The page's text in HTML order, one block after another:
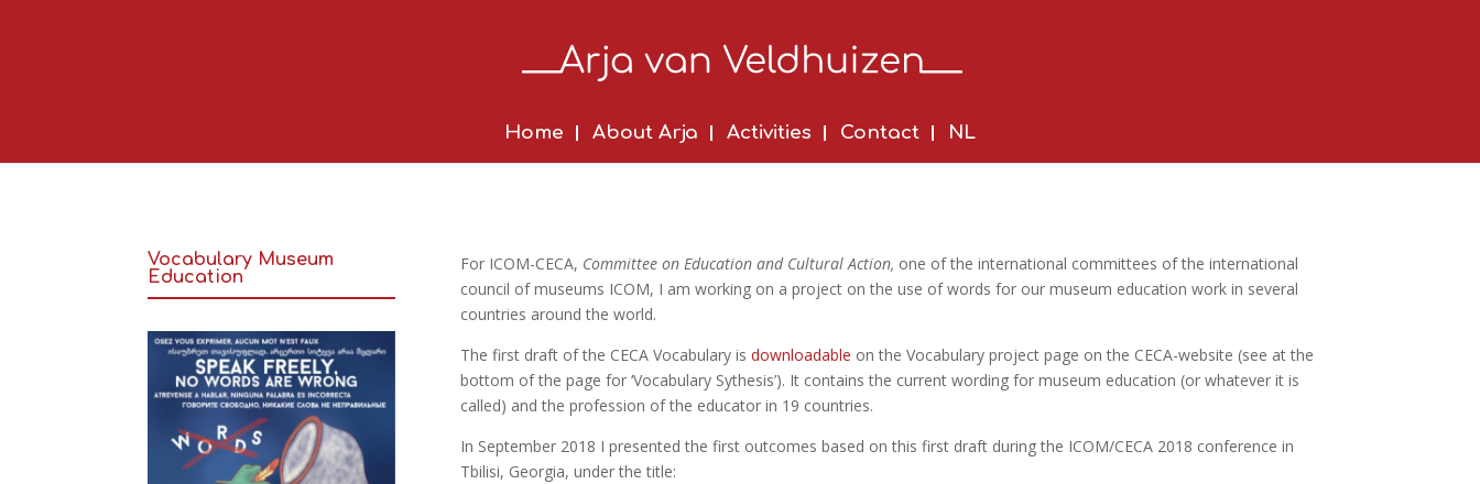
Home About Arja Activities Contact NL
Vocabulary Museum
Education
For ICOM-CECA, Committee on Education and Cultural Action, one of the international committees of the international
council of museums ICOM, I am working on a project on the use of words for our museum education work in several
countries around the world.
The first draft of the CECA Vocabulary is downloadable on the Vocabulary project page on the CECA-website (see at the
bottom of the page for ‘Vocabulary Sythesis’). It contains the current wording for museum education (or whatever it is
called) and the profession of the educator in 19 countries.
In September 2018 I presented the first outcomes based on this first draft during the ICOM/CECA 2018 conference in
Tbilisi, Georgia, under the title: